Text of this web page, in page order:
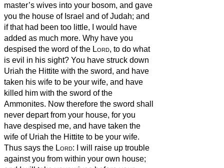
master’s wives into your bosom, and gave
you the house of Israel and of Judah; and
if that had been too little, I would have
added as much more. Why have you
despised the word of the Lord, to do what
is evil in his sight? You have struck down
Uriah the Hittite with the sword, and have
taken his wife to be your wife, and have
killed him with the sword of the
Ammonites. Now therefore the sword shall
never depart from your house, for you
have despised me, and have taken the
wife of Uriah the Hittite to be your wife.
Thus says the Lord: I will raise up trouble
against you from within your own house;